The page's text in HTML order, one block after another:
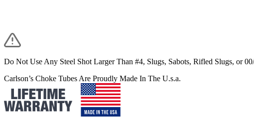
Do Not Use Any Steel Shot Larger Than #4, Slugs, Sabots, Rifled Slugs, or
Carlson’s Choke Tubes Are Proudly Made In The U.s.a.